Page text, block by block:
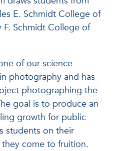
E. Schmidt College of
Schmidt College of
of our science
photography and has
photographing the
goal is to produce an
growth for public
students on their
come to fruition.